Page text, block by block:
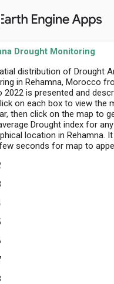
Drought Monitoring
distribution of Drought
in Rehamna, Morocco
2022 is presented and
on each box to view the
then click on the map to
Drought index for any
location in Rehamna.
seconds for map to